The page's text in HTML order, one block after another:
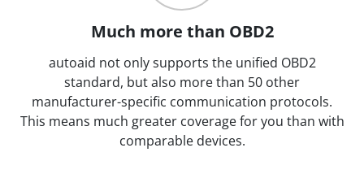
Much more than OBD2
autoaid not only supports the unified OBD2
standard, but also more than 50 other
manufacturer-specific communication protocols.
This means much greater coverage for you than with
comparable devices.